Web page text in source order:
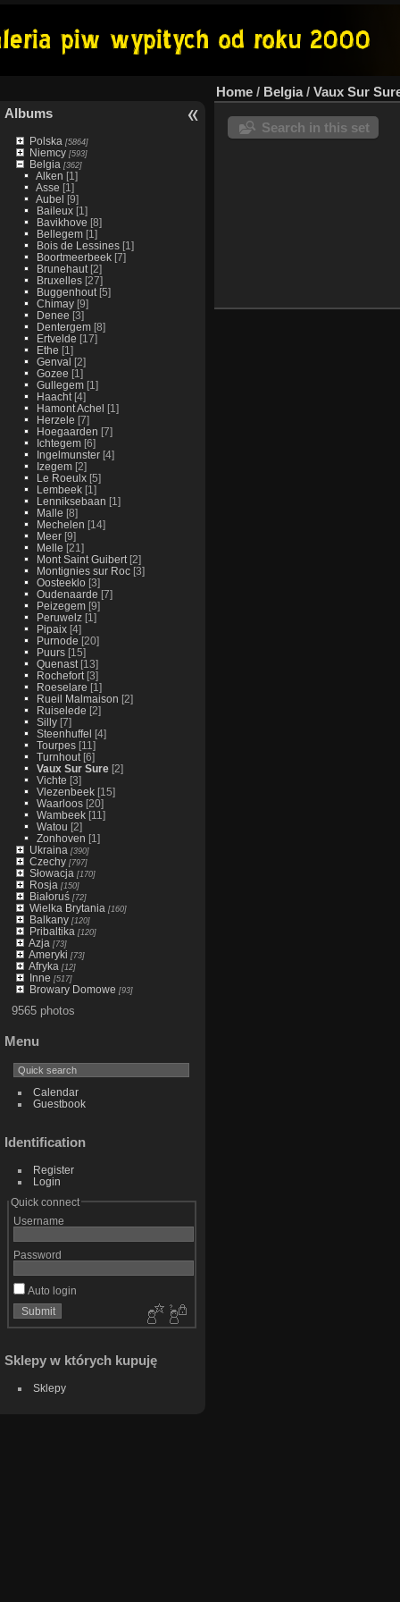
Albums
Polska [5864]
Niemcy[593]
Belgia [362]
Alken [1]
Asse [1]
Aubel [9]
Baileux[1]
Bavikhove [8]
Bellegem[1]
Bois de Lessines[1]
Boortmeerbeek[7]
Brunehaut[2]
Bruxelles[27]
Buggenhout[5]
Chimay[9]
Denee [3]
Dentergem[8]
Ertvelde [17]
Ethe [1]
Genval [2]
Gozee [1]
Gullegem[1]
Haacht[4]
Hamont Achel [1]
Herzele [7]
Hoegaarden [7]
Ichtegem[6]
Ingelmunster[4]
Izegem[2]
Le Roeulx[5]
Lembeek[1]
Lenniksebaan [1]
Malle [8]
Mechelen [14]
Meer[9]
Melle [21]
Mont Saint Guibert[2]
Montignies sur Roc[3]
Oosteeklo[3]
Oudenaarde [7]
Peizegem[9]
Peruwelz[1]
Pipaix[4]
Purnode [20]
Puurs[15]
Quenast[13]
Rochefort[3]
Roeselare [1]
Rueil Malmaison [2]
Ruiselede [2]
Silly[7]
Steenhuffel [4]
Tourpes[11]
Turnhout[6]
Vaux Sur Sure[2]
Vichte [3]
Vlezenbeek[15]
Waarloos[20]
Wambeek[11]
Watou [2]
Zonhoven [1]
Ukraina [390]
Czechy[797]
Słowacja [170]
Rosja [150]
Białoruś[72]
Wielka Brytania [160]
Balkany[120]
Pribaltika [120]
Azja [73]
Ameryki [73]
Afryka [12]
Inne [517]
Browary Domowe [93]
9565 photos
Menu
Calendar
Guestbook
Identification
Register
Login
Quick connect
Username
Password
Auto login
Sklepy w których kupuję
Sklepy
Home / Belgia/ Vaux Sur
Search in this set